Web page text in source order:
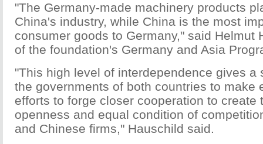
"The Germany-made machinery products
China's industry, while China is the most
consumer goods to Germany," said Helmut
of the foundation's Germany and Asia
"This high level of interdependence gives a
the governments of both countries to make
efforts to forge closer cooperation to create
openness and equal condition of
and Chinese firms," Hauschild said.